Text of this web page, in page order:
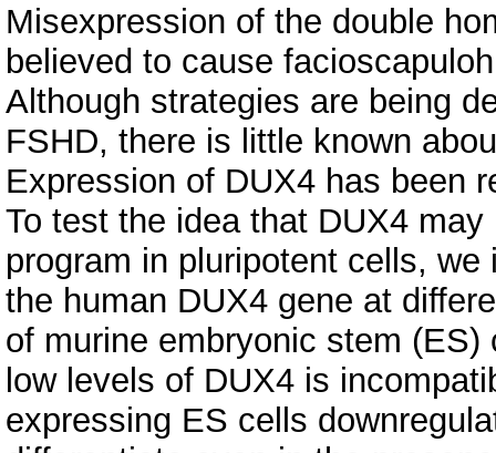
Misexpression of the double
believed to cause
Although strategies are being
FSHD, there is little known
Expression of DUX4 has been
To test the idea that DUX4
program in pluripotent cells,
the human DUX4 gene at
of murine embryonic stem
low levels of DUX4 is
expressing ES cells